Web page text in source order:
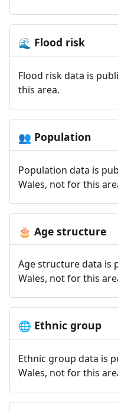
🌊 Flood risk
Flood risk data is
this area.
👥 Population
Population data is
Wales, not for this
🎂 Age structure
Age structure data is
Wales, not for this
🌐 Ethnic group
Ethnic group data is
Wales, not for this